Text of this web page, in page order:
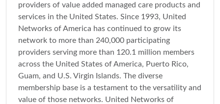
providers of value added managed care products and
services in the United States. Since 1993, United
Networks of America has continued to grow its
network to more than 240,000 participating
providers serving more than 120.1 million members
across the United States of America, Puerto Rico,
Guam, and U.S. Virgin Islands. The diverse
membership base is a testament to the versatility and
value of those networks. United Networks of